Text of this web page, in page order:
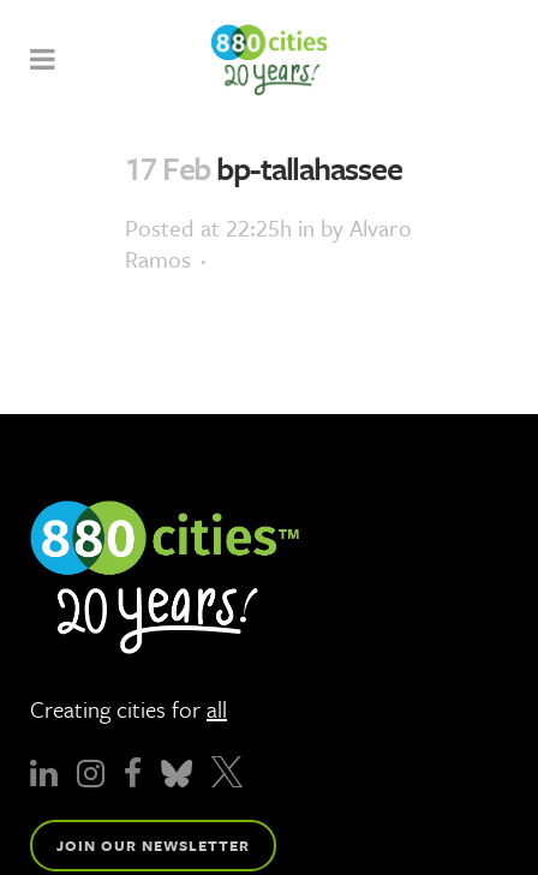
17 Febbp-tallahassee
Posted at 22:25h in byAlvaro
Ramos
Creating cities forall
JOIN OUR NEWSLETTER